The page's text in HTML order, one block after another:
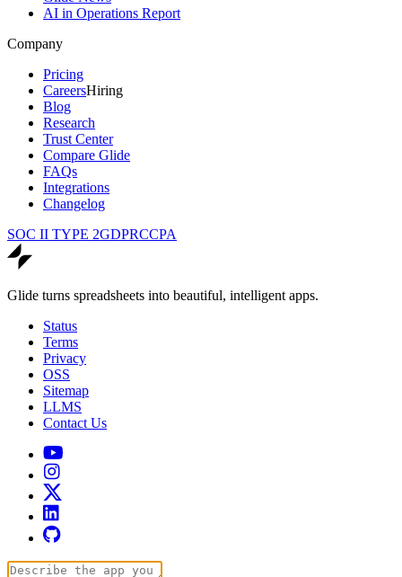
AI in Operations Report
Company
Pricing
CareersHiring
Blog
Research
Trust Center
Compare Glide
FAQs
Integrations
Changelog
SOC II TYPE 2GDPRCCPA
Glide turns spreadsheets into beautiful, intelligent apps.
Status
Terms
Privacy
OSS
Sitemap
LLMS
Contact Us